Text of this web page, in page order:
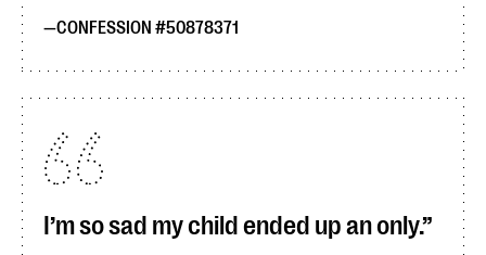
CONFESSION #50878371
I’m so sad my child ended up an only.